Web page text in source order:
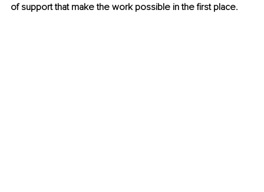
of support that make the work possible in the first place.